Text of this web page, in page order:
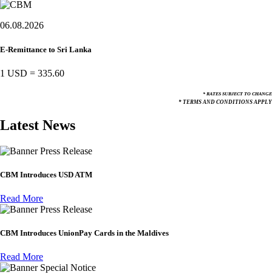
06.08.2026
E-Remittance to Sri Lanka
1 USD = 335.60
* RATES SUBJECT TO CHANGE
* TERMS AND CONDITIONS APPLY
Latest News
Press Release
CBM Introduces USD ATM
Read More
Press Release
CBM Introduces UnionPay Cards in the Maldives
Read More
Special Notice